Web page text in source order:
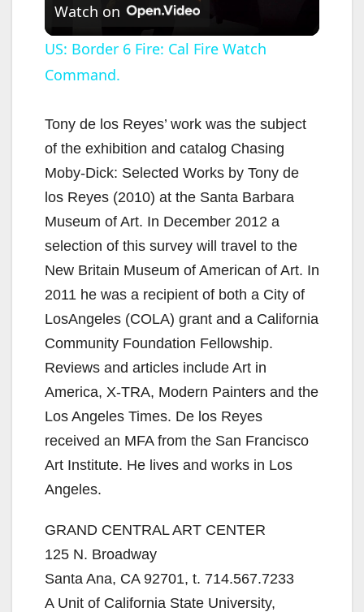
l
y
V
i
d
e
o
Watch on
US: Border 6 Fire: Cal Fire Watch
Command.
Tony de los Reyes’ work was the subject
of the exhibition and catalog Chasing
Moby-Dick: Selected Works by Tony de
los Reyes (2010) at the Santa Barbara
Museum of Art. In December 2012 a
selection of this survey will travel to the
New Britain Museum of American of Art. In
2011 he was a recipient of both a City of
LosAngeles (COLA) grant and a California
Community Foundation Fellowship.
Reviews and articles include Art in
America, X-TRA, Modern Painters and the
Los Angeles Times. De los Reyes
received an MFA from the San Francisco
Art Institute. He lives and works in Los
Angeles.
GRAND CENTRAL ART CENTER
125 N. Broadway
Santa Ana, CA 92701, t. 714.567.7233
A Unit of California State University,